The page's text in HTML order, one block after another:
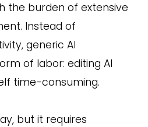
the burden of extensive
Instead of
generic AI
of labor: editing AI
time-consuming.
but it requires